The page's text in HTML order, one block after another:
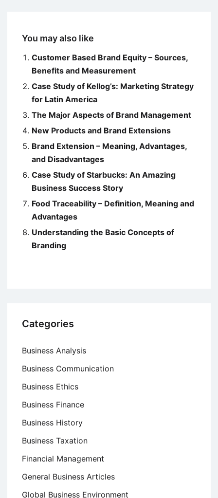
You may also like
Customer Based Brand Equity – Sources,
Benefits and Measurement
Case Study of Kellog’s: Marketing Strategy
for Latin America
The Major Aspects of Brand Management
New Products and Brand Extensions
Brand Extension – Meaning, Advantages,
and Disadvantages
Case Study of Starbucks: An Amazing
Business Success Story
Food Traceability – Definition, Meaning and
Advantages
Understanding the Basic Concepts of
Branding
Categories
Business Analysis
Business Communication
Business Ethics
Business Finance
Business History
Business Taxation
Financial Management
General Business Articles
Global Business Environment